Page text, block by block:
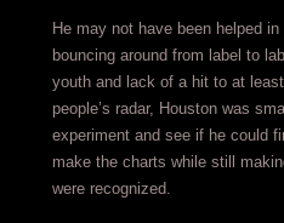
He may not have been helped
bouncing around from label to
youth and lack of a hit to at
people’s radar, Houston was
experiment and see if he could
make the charts while still
were recognized.